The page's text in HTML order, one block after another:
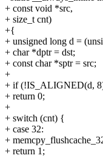
+ const void *src,
+ size_t cnt)
+{
+ unsigned long d =
+ char *dptr = dst;
+ const char *sptr = src;
+
+ if (!IS_ALIGNED(d,
+ return 0;
+
+ switch (cnt) {
+ case 32:
+
+ return 1;